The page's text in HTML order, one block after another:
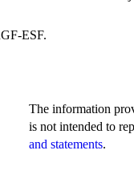
ESF.
The information
is not intended to
and statements.